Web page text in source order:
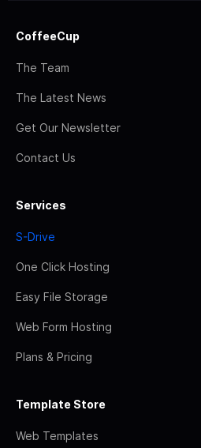
CoffeeCup
The Team
The Latest News
Get Our Newsletter
Contact Us
Services
S-Drive
One Click Hosting
Easy File Storage
Web Form Hosting
Plans & Pricing
Template Store
Web Templates